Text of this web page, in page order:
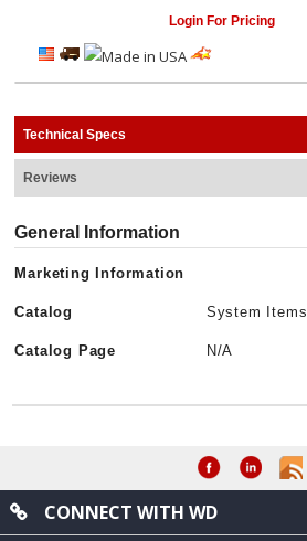
Login For Pricing
Technical Specs
Reviews
General Information
Marketing Information
Catalog System Items
Catalog Page N/A
CONNECT WITH WD